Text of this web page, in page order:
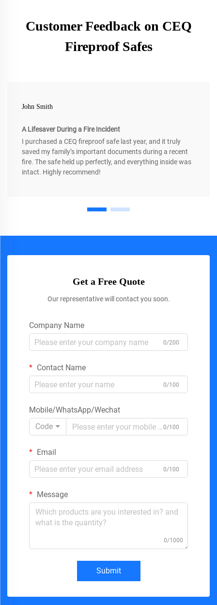
Customer Feedback on CEQ
Fireproof Safes
John Smith
A Lifesaver During a Fire Incident
I purchased a CEQ fireproof safe last year, and it truly
saved my family’s important documents during a recent
fire. The safe held up perfectly, and everything inside was
intact. Highly recommend!
Get a Free Quote
Our representative will contact you soon.
Company Name
0/200
Contact Name
0/100
Mobile/WhatsApp/Wechat
Code
0/100
Email
0/100
Message
0/1000
Submit